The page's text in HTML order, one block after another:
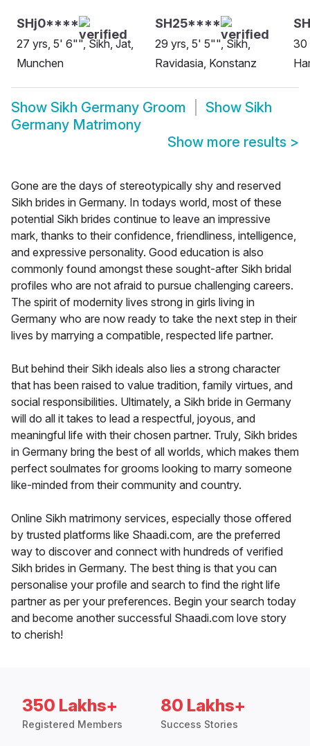
SHj0****
27 yrs, 5' 6"", Sikh, Jat,
Munchen
SH25****
29 yrs, 5' 5"", Sikh,
Ravidasia, Konstanz
30
Show Sikh Germany Groom Show Sikh
Germany Matrimony
Show more results >
Gone are the days of stereotypically shy and reserved
Sikh brides in Germany. In todays world, most of these
potential Sikh brides continue to leave an impressive
mark, thanks to their confidence, friendliness, intelligence,
and expressive personality. Good education is also
commonly found amongst these sought-after Sikh bridal
profiles who are not afraid to pursue challenging careers.
The spirit of modernity lives strong in girls living in
Germany who are now ready to take the next step in their
lives by marrying a compatible, respected life partner.
But behind their Sikh ideals also lies a strong character
that has been raised to value tradition, family virtues, and
social responsibilities. Ultimately, a Sikh bride in Germany
will do all it takes to lead a respectful, joyous, and
meaningful life with their chosen partner. Truly, Sikh brides
in Germany bring the best of all worlds, which makes them
perfect soulmates for grooms looking to marry someone
like-minded from their community and country.
Online Sikh matrimony services, especially those offered
by trusted platforms like Shaadi.com, are the preferred
way to discover and connect with hundreds of verified
Sikh brides in Germany. The best thing is that you can
personalise your profile and search to find the right life
partner as per your preferences. Begin your search today
and become another successful Shaadi.com love story
to cherish!
350 Lakhs+
Registered Members
80 Lakhs+
Success Stories